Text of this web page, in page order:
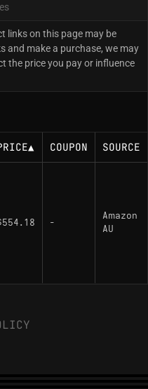
links on this page may be
and make a purchase, we may
the price you pay or influence
▲ COUPON SOURCE
-
Amazon
AU